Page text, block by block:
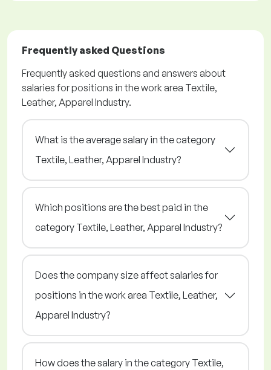
Frequently asked Questions
Frequently asked questions and answers about
salaries for positions in the work area Textile,
Leather, Apparel Industry.
What is the average salary in the category
Textile, Leather, Apparel Industry?
Which positions are the best paid in the
category Textile, Leather, Apparel Industry?
Does the company size affect salaries for
positions in the work area Textile, Leather,
Apparel Industry?
How does the salary in the category Textile,